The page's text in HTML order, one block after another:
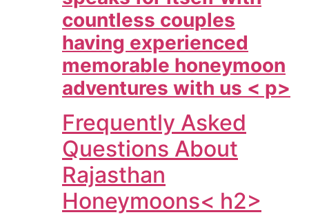
countless couples
having experienced
memorable honeymoon
adventures with us < p>
Frequently Asked
Questions About
Rajasthan
Honeymoons< h2>